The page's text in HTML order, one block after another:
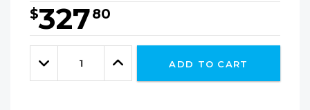
$32780
Hurry!
Only
leftDecrease
Quantity:
Increase
Quantity:
ADD TO CART